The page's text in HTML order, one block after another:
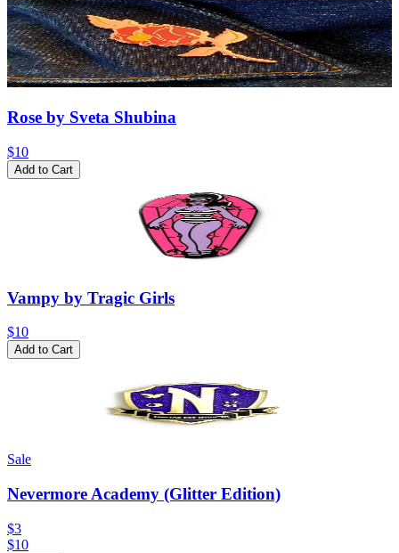
Rose by Sveta Shubina
$10
Add to Cart
Vampy by Tragic Girls
$10
Add to Cart
Sale
Nevermore Academy (Glitter Edition)
$3
$10